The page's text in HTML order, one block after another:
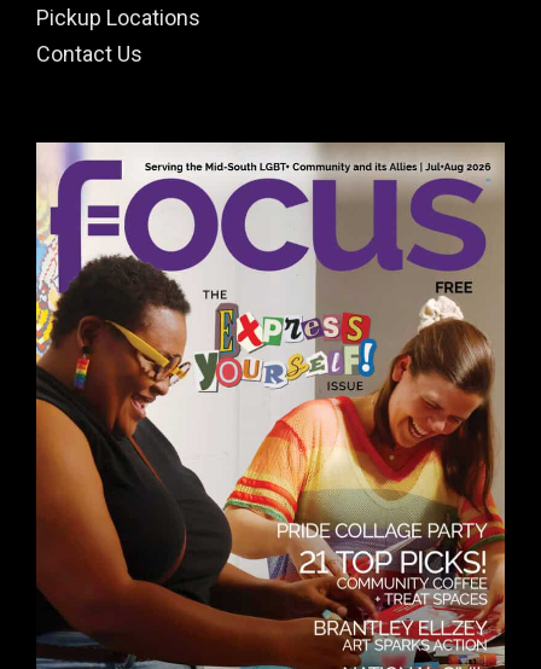
Pickup Locations
Contact Us